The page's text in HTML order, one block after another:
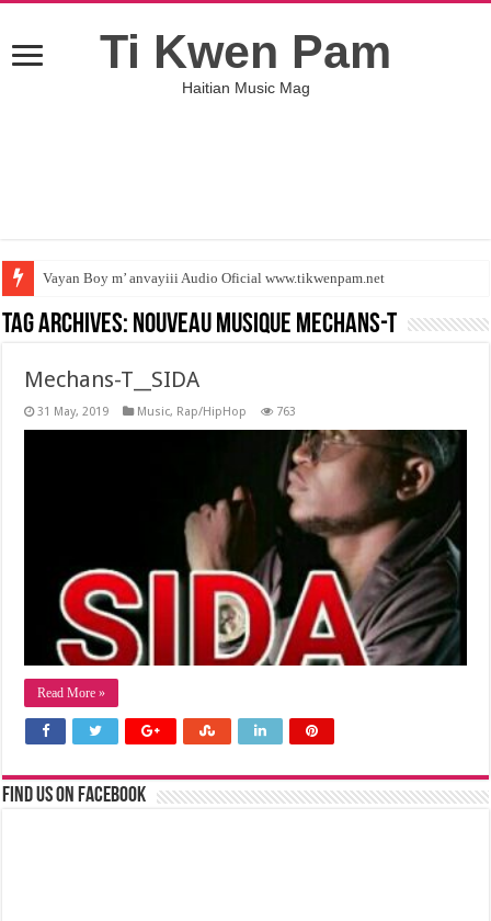
Ti Kwen Pam
Haitian Music Mag
Vayan Boy m’ anvayiii Audio Oficial www.tikwenpam.net
Tag Archives: nouveau musique Mechans-T
Mechans-T__SIDA
31 May, 2019 Music, Rap/HipHop 763
Read More »
Find us on Facebook